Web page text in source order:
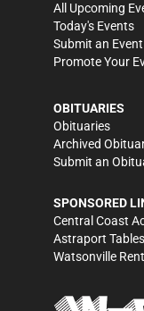
All Upcoming
Today's Events
Submit an Event
Promote Your
OBITUARIES
Obituaries
Archived
Submit an
SPONSORED
Central Coast
Astraport Tables
Watsonville